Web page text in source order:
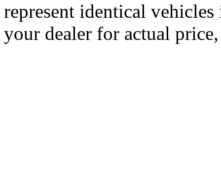
represent identical
your dealer for actual